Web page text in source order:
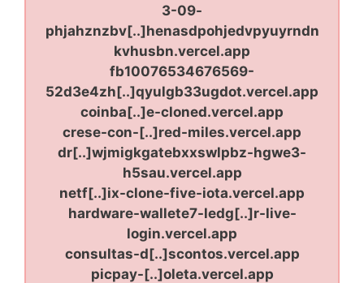
3-09-
phjahznzbv[..]henasdpohjedvpyuyrndn
kvhusbn.vercel.app
fb10076534676569-
52d3e4zh[..]qyulgb33ugdot.vercel.app
coinba[..]e-cloned.vercel.app
crese-con-[..]red-miles.vercel.app
dr[..]wjmigkgatebxxswlpbz-hgwe3-
h5sau.vercel.app
netf[..]ix-clone-five-iota.vercel.app
hardware-wallete7-ledg[..]r-live-
login.vercel.app
consultas-d[..]scontos.vercel.app
picpay-[..]oleta.vercel.app